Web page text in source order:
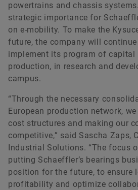
powertrains and chassis
strategic importance for
on e-mobility. To make the
future, the company will
implement its program of capital
production, in research and
campus.
“Through the necessary
European production network,
cost structures and making our
competitive,” said Sascha Zaps,
Industrial Solutions. “The focus
putting Schaeffler’s bearings
position for the future, to ensure
profitability and optimize